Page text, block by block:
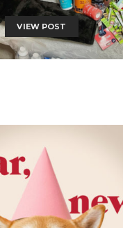
VIEW POST